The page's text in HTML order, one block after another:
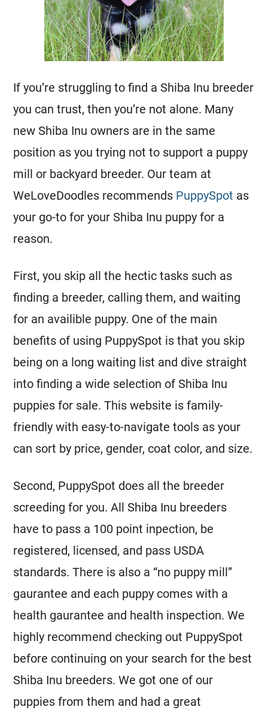
If you’re struggling to find a Shiba Inu breeder
you can trust, then you’re not alone. Many
new Shiba Inu owners are in the same
position as you trying not to support a puppy
mill or backyard breeder. Our team at
WeLoveDoodles recommends PuppySpot as
your go-to for your Shiba Inu puppy for a
reason.
First, you skip all the hectic tasks such as
finding a breeder, calling them, and waiting
for an availible puppy. One of the main
benefits of using PuppySpot is that you skip
being on a long waiting list and dive straight
into finding a wide selection of Shiba Inu
puppies for sale. This website is family-
friendly with easy-to-navigate tools as your
can sort by price, gender, coat color, and size.
Second, PuppySpot does all the breeder
screeding for you. All Shiba Inu breeders
have to pass a 100 point inpection, be
registered, licensed, and pass USDA
standards. There is also a “no puppy mill”
gaurantee and each puppy comes with a
health gaurantee and health inspection. We
highly recommend checking out PuppySpot
before continuing on your search for the best
Shiba Inu breeders. We got one of our
puppies from them and had a great